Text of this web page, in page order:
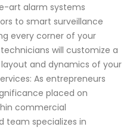
art alarm systems
to smart surveillance
every corner of your
will customize a
and dynamics of your
As entrepreneurs
placed on
commercial
team specializes in